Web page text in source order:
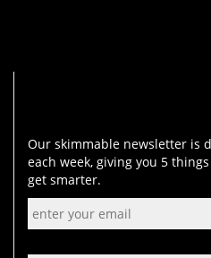
Our skimmable newsletter is
each week, giving you 5
get smarter.